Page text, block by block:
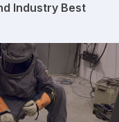
Industry Best